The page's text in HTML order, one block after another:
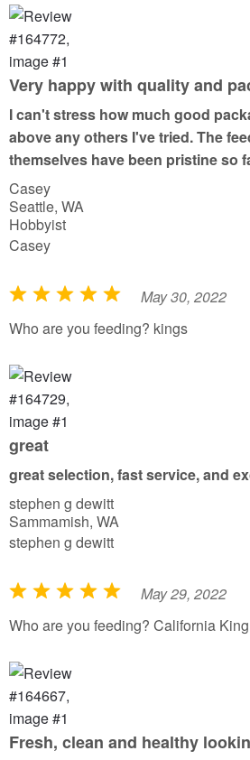
e
d
5
o
t
o
f
5
Very happy with quality and
I can't stress how much good
above any others I've tried. The
themselves have been pristine so
Casey
Seattle, WA
Hobbyist
Casey
R
a
e
d
5
o
t
o
f
5
May 30, 2022
Who are you feeding? kings
great
great selection, fast service, and
stephen g dewitt
Sammamish, WA
stephen g dewitt
R
a
e
d
5
o
May 29, 2022
Who are you feeding? California
Fresh, clean and healthy